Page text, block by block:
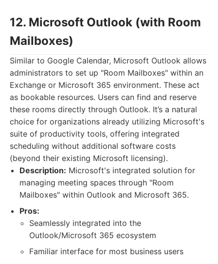
12. Microsoft Outlook (with Room
Mailboxes)
Similar to Google Calendar, Microsoft Outlook allows
administrators to set up "Room Mailboxes" within an
Exchange or Microsoft 365 environment. These act
as bookable resources. Users can find and reserve
these rooms directly through Outlook. It’s a natural
choice for organizations already utilizing Microsoft's
suite of productivity tools, offering integrated
scheduling without additional software costs
(beyond their existing Microsoft licensing).
Description: Microsoft's integrated solution for
managing meeting spaces through "Room
Mailboxes" within Outlook and Microsoft 365.
Pros:
Seamlessly integrated into the
Outlook/Microsoft 365 ecosystem
Familiar interface for most business users